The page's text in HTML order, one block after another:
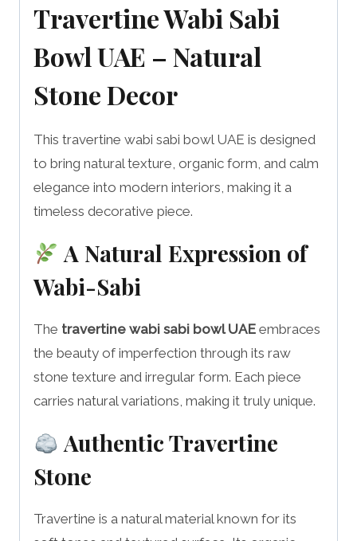
Travertine Wabi Sabi
Bowl UAE – Natural
Stone Decor
This travertine wabi sabi bowl UAE is designed
to bring natural texture, organic form, and calm
elegance into modern interiors, making it a
timeless decorative piece.
A Natural Expression of
Wabi-Sabi
The travertine wabi sabi bowl UAE embraces
the beauty of imperfection through its raw
stone texture and irregular form. Each piece
carries natural variations, making it truly unique.
Authentic Travertine
Stone
Travertine is a natural material known for its